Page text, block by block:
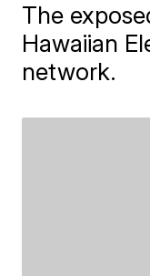
The
Hawaiian
network.